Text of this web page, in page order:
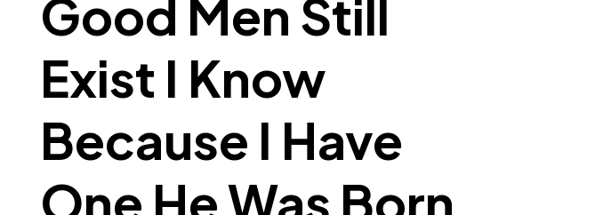
Good Men Still
Exist I Know
Because I Have
One He Was Born